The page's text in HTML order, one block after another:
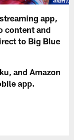
app,
content and
to Big Blue
and Amazon
app.